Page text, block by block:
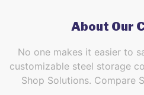
About Our
No one makes it easier to
customizable steel storage
Shop Solutions. Compare